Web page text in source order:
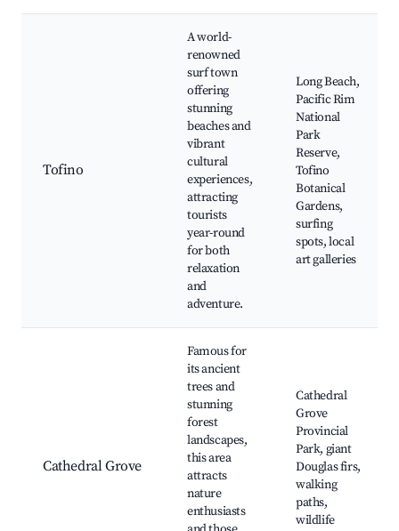
Tofino
A world-
renowned
surf town
offering
stunning
beaches and
vibrant
cultural
experiences,
attracting
tourists
year-round
for both
relaxation
and
adventure.
Long Beach,
Pacific Rim
National
Park
Reserve,
Tofino
Botanical
Gardens,
surfing
spots, local
art galleries
Cathedral Grove
Famous for
its ancient
trees and
stunning
forest
landscapes,
this area
attracts
nature
enthusiasts
Cathedral
Grove
Provincial
Park, giant
Douglas firs,
walking
paths,
wildlife